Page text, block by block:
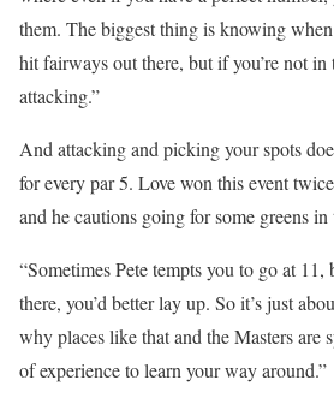
them. The biggest thing is knowing
hit fairways out there, but if you’re not in
attacking.”
And attacking and picking your spots
for every par 5. Love won this event
and he cautions going for some greens in
“Sometimes Pete tempts you to go at 11,
there, you’d better lay up. So it’s just
why places like that and the Masters are
of experience to learn your way around.”